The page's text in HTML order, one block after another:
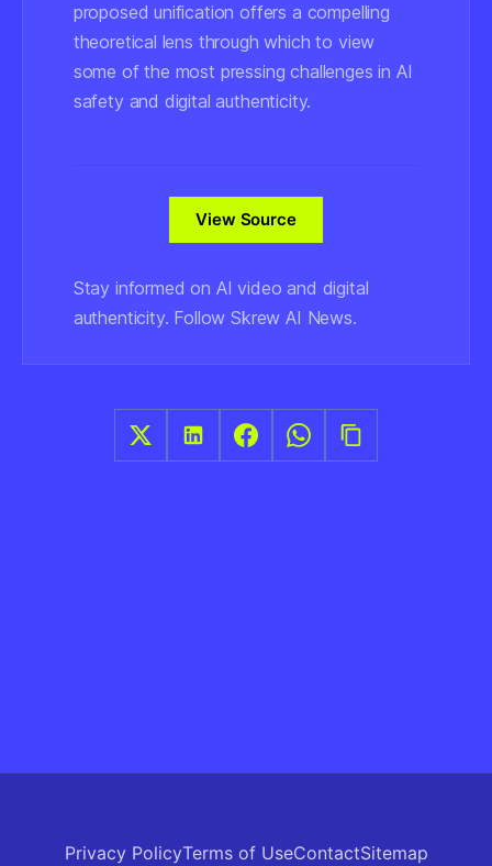
proposed unification offers a compelling
theoretical lens through which to view
some of the most pressing challenges in AI
safety and digital authenticity.
View Source
Stay informed on AI video and digital
authenticity. Follow Skrew AI News.
Privacy PolicyTerms of UseContactSitemap